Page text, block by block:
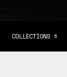
COLLECTIONS 5